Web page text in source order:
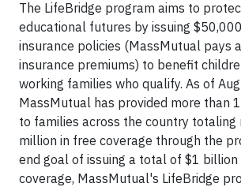
The LifeBridge program aims to
educational futures by issuing
insurance policies (MassMutual pays
insurance premiums) to benefit
working families who qualify. As of
MassMutual has provided more than
to families across the country totaling
million in free coverage through the
end goal of issuing a total of $1 billion
coverage, MassMutual's LifeBridge